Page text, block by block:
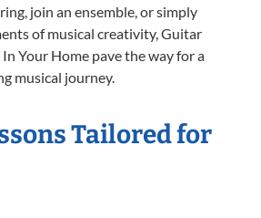
join an ensemble, or simply
of musical creativity, Guitar
In Your Home pave the way for a
musical journey.
Tailored for